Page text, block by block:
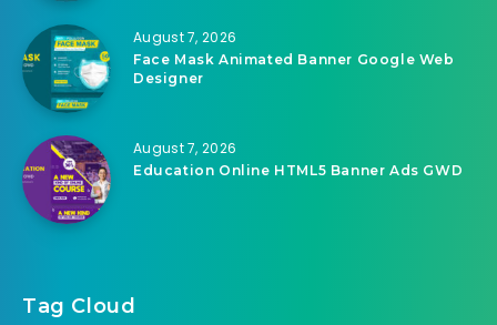
August 7, 2026
Face Mask Animated Banner Google Web
Designer
August 7, 2026
Education Online HTML5 Banner Ads GWD
Tag Cloud